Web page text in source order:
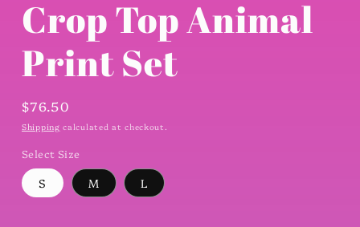
Crop Top Animal
Print Set
Regular
price
$76.50
Shipping calculated at checkout.
Select Size
S M L